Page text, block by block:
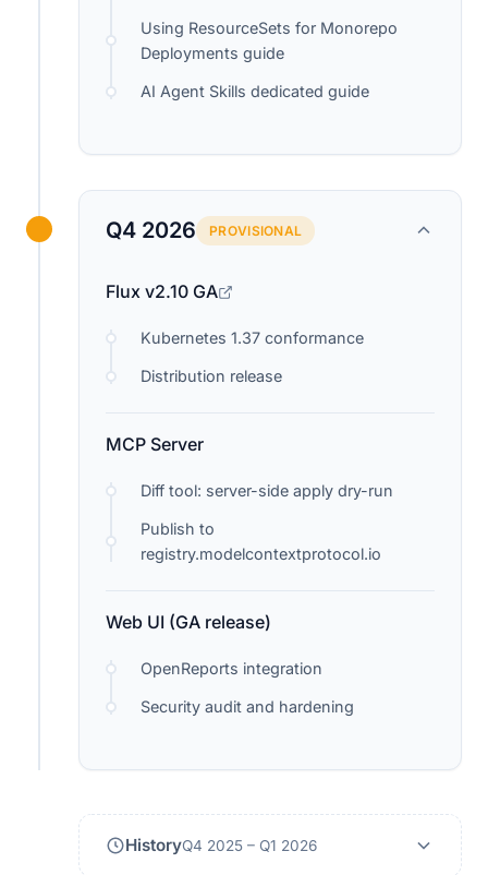
Using ResourceSets for Monorepo
Deployments guide
AI Agent Skills dedicated guide
Q4 2026 PROVISIONAL
Flux v2.10 GA
Kubernetes 1.37 conformance
Distribution release
MCP Server
Diff tool: server-side apply dry-run
Publish to
registry.modelcontextprotocol.io
Web UI (GA release)
OpenReports integration
Security audit and hardening
HistoryQ4 2025 – Q1 2026